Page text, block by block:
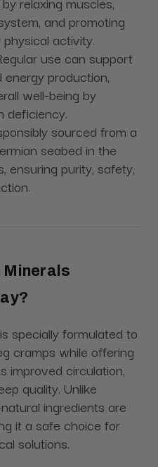
and promoting
activity.
use can support
production,
well-being by
deficiency.
sourced from a
seabed in the
ensuring purity, safety,
Minerals
specially formulated to
cramps while offering
improved circulation,
quality. Unlike
ingredients are
it a safe choice for
solutions.